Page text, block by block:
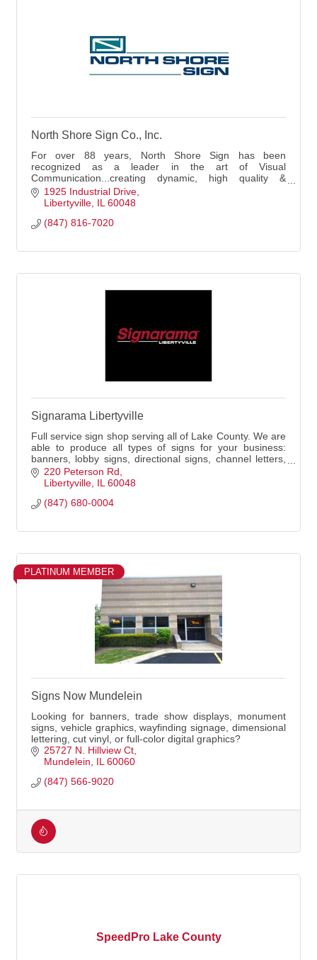
North Shore Sign Co., Inc.
For over 88 years, North Shore Sign has been
recognized as a leader in the art of Visual
Communication...creating dynamic, high quality &
effective signs and business images. Family-owned &
operated!
1925 Industrial Drive
Libertyville IL 60048
(847) 816-7020
Signarama Libertyville
Full service sign shop serving all of Lake County. We are
able to produce all types of signs for your business:
banners, lobby signs, directional signs, channel letters,
vehicle graphics, and more!
220 Peterson Rd
Libertyville IL 60048
(847) 680-0004
PLATINUM MEMBER
Signs Now Mundelein
Looking for banners, trade show displays, monument
signs, vehicle graphics, wayfinding signage, dimensional
lettering, cut vinyl, or full-color digital graphics?
25727 N. Hillview Ct
Mundelein
IL 60060
(847) 566-9020
SpeedPro Lake County